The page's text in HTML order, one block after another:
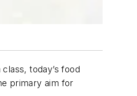
today’s food
primary aim for